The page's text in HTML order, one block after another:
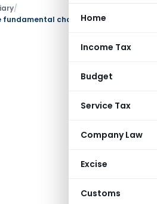
Home
Income Tax
Budget
Service Tax
Company Law
Excise
Customs
/